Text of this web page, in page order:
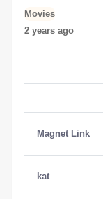
Movies
2 years ago
Magnet Link
kat